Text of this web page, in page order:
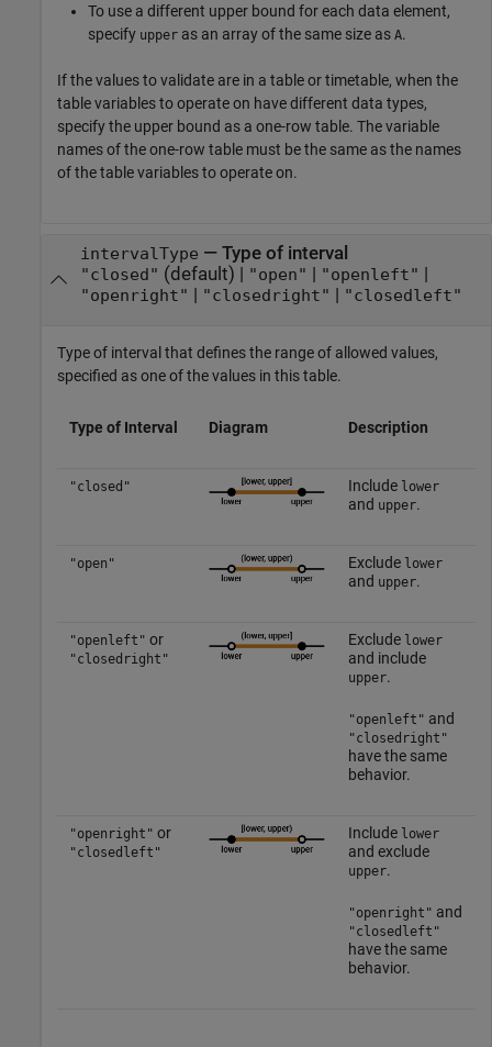
To use a different upper bound for each data element,
specify upper as an array of the same size as A.
If the values to validate are in a table or timetable, when the
table variables to operate on have different data types,
specify the upper bound as a one-row table. The variable
names of the one-row table must be the same as the names
of the table variables to operate on.
intervalType — Type of interval
"closed" (default) | "open" | "openleft" |
"openright" | "closedright" | "closedleft"
Type of interval that defines the range of allowed values,
specified as one of the values in this table.
Type of Interval Diagram Description
"closed" Include lower
and upper.
"open" Exclude lower
and upper.
"openleft" or
"closedright"
Exclude lower
and include
upper.
"openleft" and
"closedright"
have the same
behavior.
"openright" or
"closedleft"
Include lower
and exclude
upper.
"openright" and
"closedleft"
have the same
behavior.